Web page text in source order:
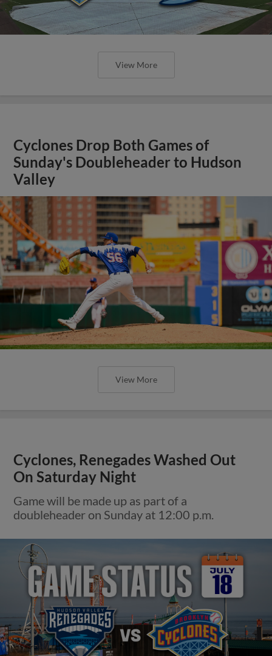
View More
Cyclones Drop Both Games of
Sunday's Doubleheader to Hudson
Valley
View More
Cyclones, Renegades Washed Out
On Saturday Night
Game will be made up as part of a
doubleheader on Sunday at 12:00 p.m.